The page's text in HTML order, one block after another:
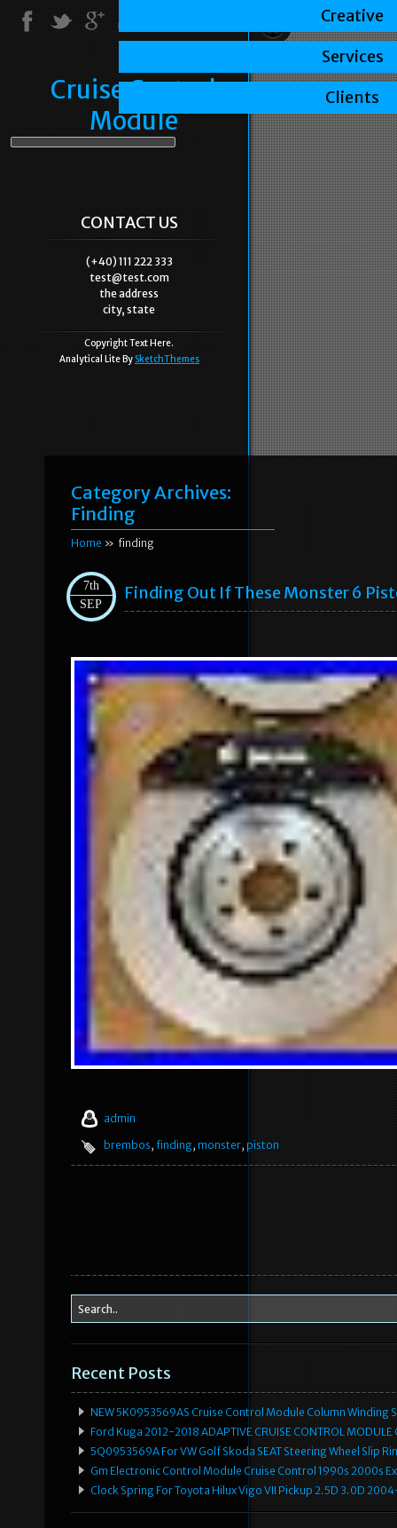
Cruise Control
Module
CONTACT US
(+40) 111 222 333
test@test.com
the address
city, state
Copyright Text Here.
Analytical Lite By SketchThemes
Category Archives:
Finding
Home » finding
7th
SEP
Finding Out If These Monster 6
admin
brembos, finding, monster, piston
Recent Posts
NEW 5K0953569AS Cruise Control Module Column Winding
Ford Kuga 2012-2018 ADAPTIVE CRUISE CONTROL
5Q0953569A For VW Golf Skoda SEAT Steering Wheel Slip
Gm Electronic Control Module Cruise Control 1990s 2000s
Clock Spring For Toyota Hilux Vigo VII Pickup 2.5D 3.0D
Creative
Services
Clients